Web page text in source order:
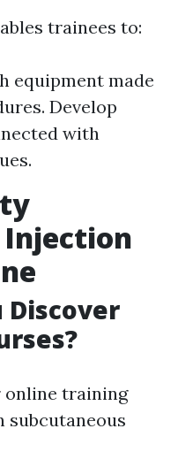
trainees to:
equipment made
Develop
with
Injection
Discover
online training
subcutaneous